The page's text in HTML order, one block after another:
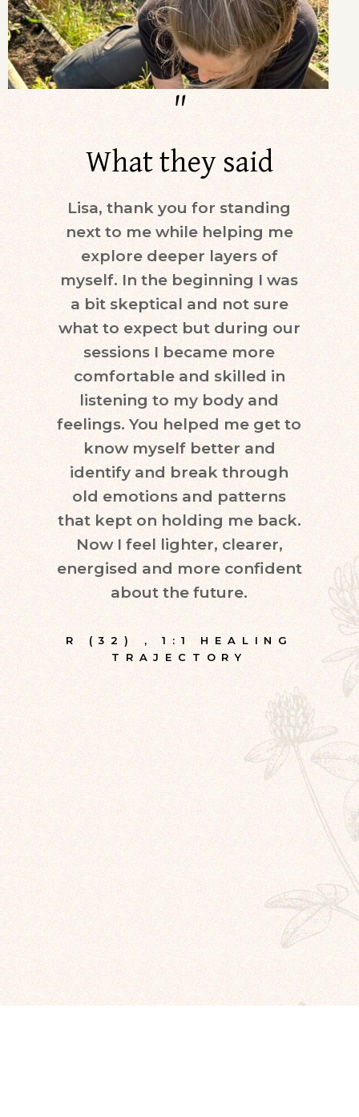
"
What they said
Lisa, thank you for standing
next to me while helping me
explore deeper layers of
myself. In the beginning I was
a bit skeptical and not sure
what to expect but during our
sessions I became more
comfortable and skilled in
listening to my body and
feelings. You helped me get to
know myself better and
identify and break through
old emotions and patterns
that kept on holding me back.
Now I feel lighter, clearer,
energised and more confident
about the future.
R (32) ,1:1 HEALING
TRAJECTORY
in